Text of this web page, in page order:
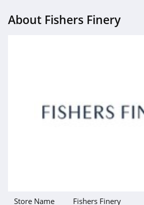
About Fishers Finery
Store Name
Fishers Finery